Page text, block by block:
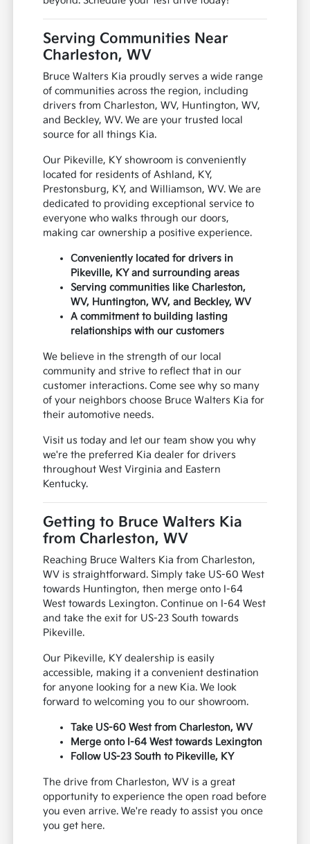
Serving Communities Near
Charleston, WV
Bruce Walters Kia proudly serves a wide range
of communities across the region, including
drivers from Charleston, WV, Huntington, WV,
and Beckley, WV. We are your trusted local
source for all things Kia.
Our Pikeville, KY showroom is conveniently
located for residents of Ashland, KY,
Prestonsburg, KY, and Williamson, WV. We are
dedicated to providing exceptional service to
everyone who walks through our doors,
making car ownership a positive experience.
Conveniently located for drivers in
Pikeville, KY and surrounding areas
Serving communities like Charleston,
WV, Huntington, WV, and Beckley, WV
A commitment to building lasting
relationships with our customers
We believe in the strength of our local
community and strive to reflect that in our
customer interactions. Come see why so many
of your neighbors choose Bruce Walters Kia for
their automotive needs.
Visit us today and let our team show you why
we're the preferred Kia dealer for drivers
throughout West Virginia and Eastern
Kentucky.
Getting to Bruce Walters Kia
from Charleston, WV
Reaching Bruce Walters Kia from Charleston,
WV is straightforward. Simply take US-60 West
towards Huntington, then merge onto I-64
West towards Lexington. Continue on I-64 West
and take the exit for US-23 South towards
Pikeville.
Our Pikeville, KY dealership is easily
accessible, making it a convenient destination
for anyone looking for a new Kia. We look
forward to welcoming you to our showroom.
Take US-60 West from Charleston, WV
Merge onto I-64 West towards Lexington
Follow US-23 South to Pikeville, KY
The drive from Charleston, WV is a great
opportunity to experience the open road before
you even arrive. We're ready to assist you once
you get here.